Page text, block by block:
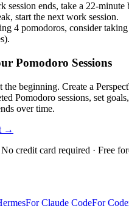
session ends, take a 22-minute
start the next work session.
4 pomodoros, consider
Pomodoro Sessions
beginning. Create a
Pomodoro sessions, set
over time.
→
credit card required · Free
For Claude CodeFor